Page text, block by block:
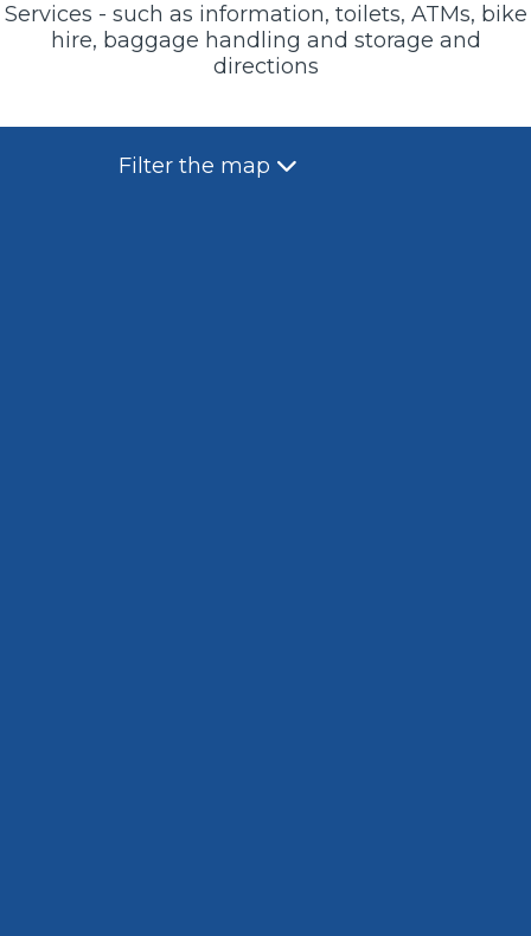
Services - such as information, toilets, ATMs, bike
hire, baggage handling and storage and
directions
Filter the map